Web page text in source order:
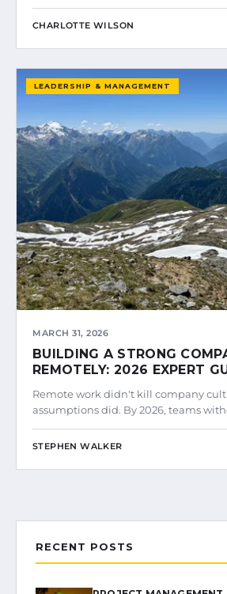
CHARLOTTE WILSON
LEADERSHIP & MANAGEMENT
MARCH 31, 2026
BUILDING A STRONG
REMOTELY: 2026 EXPERT
Remote work didn't kill company
assumptions did. By 2026, teams
STEPHEN WALKER
RECENT POSTS